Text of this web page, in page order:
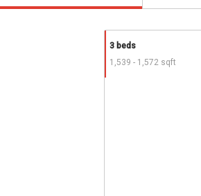
3 beds
1,539 - 1,572 sqft